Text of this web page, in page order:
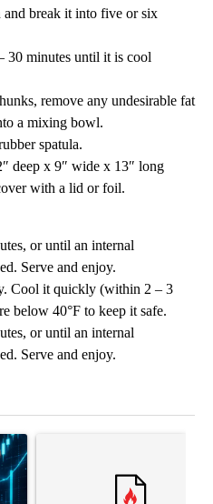
and break it into five or six
30 minutes until it is cool
remove any undesirable fat
a mixing bowl.
spatula.
deep x 9″ wide x 13″ long
with a lid or foil.
or until an internal
Serve and enjoy.
Cool it quickly (within 2 – 3
below 40°F to keep it safe.
or until an internal
Serve and enjoy.
$10K experiment: Comparing